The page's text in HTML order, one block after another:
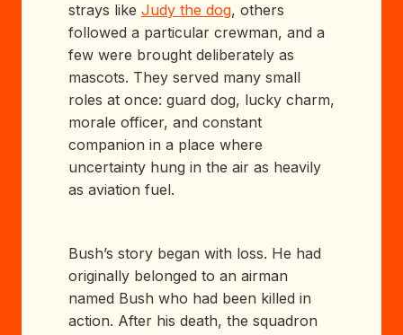
strays like Judy the dog, others
followed a particular crewman, and a
few were brought deliberately as
mascots. They served many small
roles at once: guard dog, lucky charm,
morale officer, and constant
companion in a place where
uncertainty hung in the air as heavily
as aviation fuel.
Bush’s story began with loss. He had
originally belonged to an airman
named Bush who had been killed in
action. After his death, the squadron